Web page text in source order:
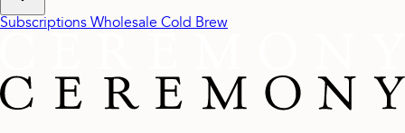
Subscriptions Wholesale Cold Brew